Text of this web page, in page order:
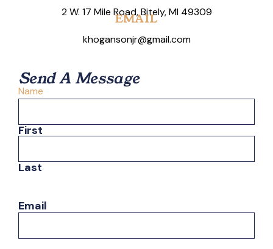
2 W. 17 Mile Road, Bitely, MI 49309
EMAIL
khogansonjr@gmail.com
Send A Message
Name
First
Last
Email